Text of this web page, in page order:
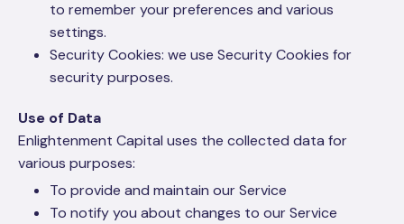
to remember your preferences and various
settings.
Security Cookies: we use Security Cookies for
security purposes.
Use of Data
Enlightenment Capital uses the collected data for
various purposes:
To provide and maintain our Service
To notify you about changes to our Service